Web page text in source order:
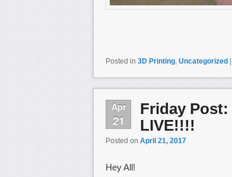
Posted in 3D Printing, Uncategorized
Apr
21
Friday
LIVE!!!!
Posted on April 21, 2017
Hey All!